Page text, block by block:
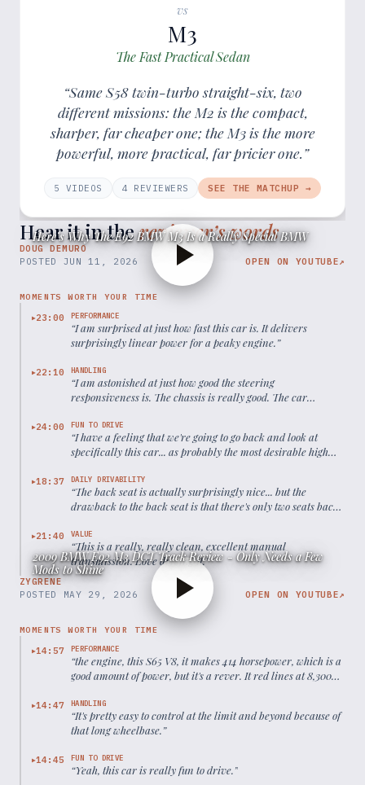
vs
M3
The Fast Practical Sedan
“Same S58 twin-turbo straight-six, two
different missions: the M2 is the compact,
sharper, far cheaper one; the M3 is the more
powerful, more practical, far pricier one.”
5 VIDEOS 4 REVIEWERS SEE THE MATCHUP →
Hear it in thereviewer’s words
DOUG DEMURO
Here’s Why The E92 BMW M3 Is a Really Special BMW
POSTED JUN 11, 2026 OPEN ON YOUTUBE↗
MOMENTS WORTH YOUR TIME
▶23:00 PERFORMANCE
“I am surprised at just how fast this car is. It delivers
surprisingly linear power for a peaky engine.”
▶22:10 HANDLING
“I am astonished at just how good the steering
responsiveness is. The chassis is really good. The car
▶24:00 FUN TO DRIVE
“I have a feeling that we're going to go back and look at
specifically this car... as probably the most desirable high
▶18:37 DAILY DRIVABILITY
“The back seat is actually surprisingly nice... but the
drawback to the back seat is that there's only two seats back
▶21:40 VALUE
“This is a really, really clean, excellent manual
transmission. Love driving it.”
ZYGRENE
2009 BMW E92 M3 DCT Track Review - Only Needs a Few
Mods to Shine
POSTED MAY 29, 2026 OPEN ON YOUTUBE↗
MOMENTS WORTH YOUR TIME
▶14:57 PERFORMANCE
“the engine, this S65 V8, it makes 414 horsepower, which is a
good amount of power, but it's a rever. It red lines at 8,300
▶14:47 HANDLING
“It's pretty easy to control at the limit and beyond because of
that long wheelbase.”
▶14:45 FUN TO DRIVE
“Yeah, this car is really fun to drive.”